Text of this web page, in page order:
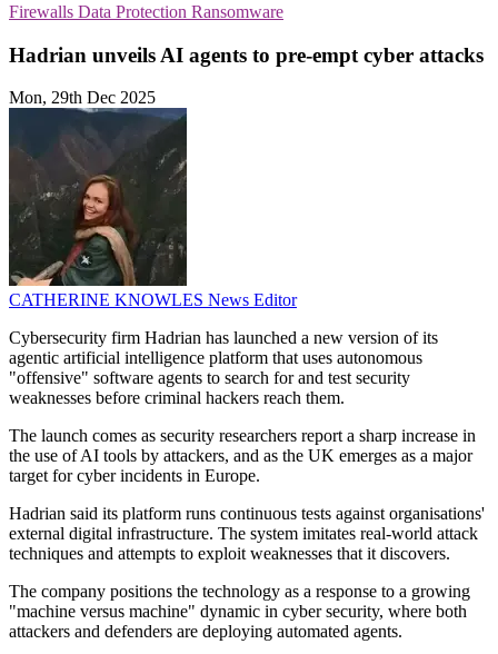
Firewalls Data Protection Ransomware
Hadrian unveils AI agents to pre-empt cyber attacks
Mon, 29th Dec 2025
CATHERINE KNOWLES News Editor
Cybersecurity firm Hadrian has launched a new version of its
agentic artificial intelligence platform that uses autonomous
"offensive" software agents to search for and test security
weaknesses before criminal hackers reach them.
The launch comes as security researchers report a sharp increase in
the use of AI tools by attackers, and as the UK emerges as a major
target for cyber incidents in Europe.
Hadrian said its platform runs continuous tests against organisations'
external digital infrastructure. The system imitates real-world attack
techniques and attempts to exploit weaknesses that it discovers.
The company positions the technology as a response to a growing
"machine versus machine" dynamic in cyber security, where both
attackers and defenders are deploying automated agents.